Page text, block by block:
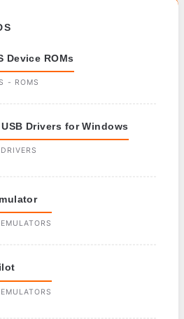
Device ROMs
- ROMS
Drivers for Windows